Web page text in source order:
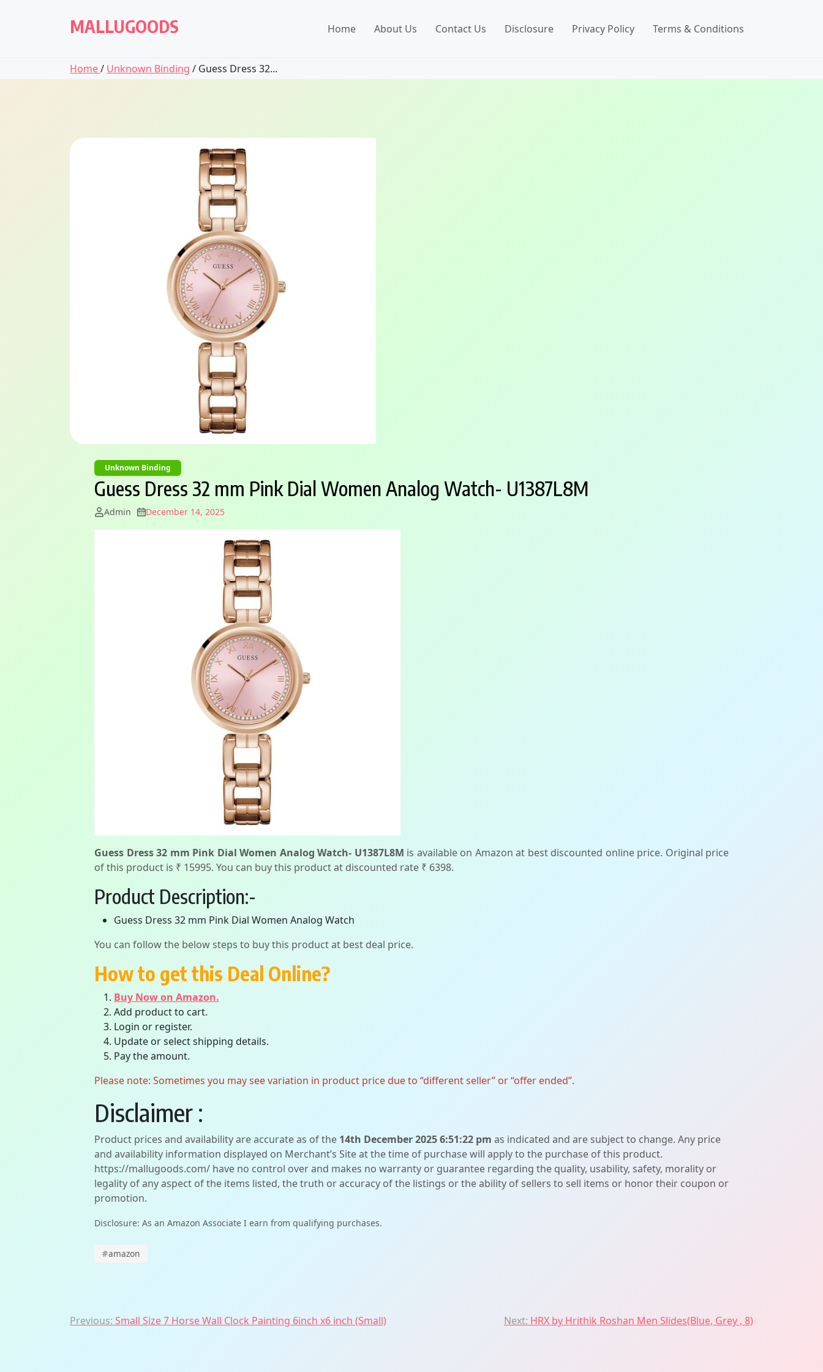
MALLUGOODS Home About Us Contact Us Disclosure Privacy Policy Terms & Conditions
Home/ Unknown Binding / Guess Dress 32...
Unknown Binding
Guess Dress 32 mm Pink Dial Women Analog Watch- U1387L8M
Admin December 14, 2025
Guess Dress 32 mm Pink Dial Women Analog Watch- U1387L8M is available on Amazon at best discounted online price. Original price
of this product is ₹ 15995. You can buy this product at discounted rate ₹ 6398.
Product Description:-
Guess Dress 32 mm Pink Dial Women Analog Watch
You can follow the below steps to buy this product at best deal price.
How to get this Deal Online?
Buy Now on Amazon.
Add product to cart.
Login or register.
Update or select shipping details.
Pay the amount.
Please note: Sometimes you may see variation in product price due to “different seller” or “offer ended”.
Disclaimer :
Product prices and availability are accurate as of the 14th December 2025 6:51:22 pm as indicated and are subject to change. Any price
and availability information displayed on Merchant’s Site at the time of purchase will apply to the purchase of this product.
https://mallugoods.com/ have no control over and makes no warranty or guarantee regarding the quality, usability, safety, morality or
legality of any aspect of the items listed, the truth or accuracy of the listings or the ability of sellers to sell items or honor their coupon or
promotion.
Disclosure: As an Amazon Associate I earn from qualifying purchases.
#amazon
Post
Previous: Small Size 7 Horse Wall Clock Painting 6inch x6 inch (Small) Next: HRX by Hrithik Roshan Men Slides(Blue, Grey , 8)